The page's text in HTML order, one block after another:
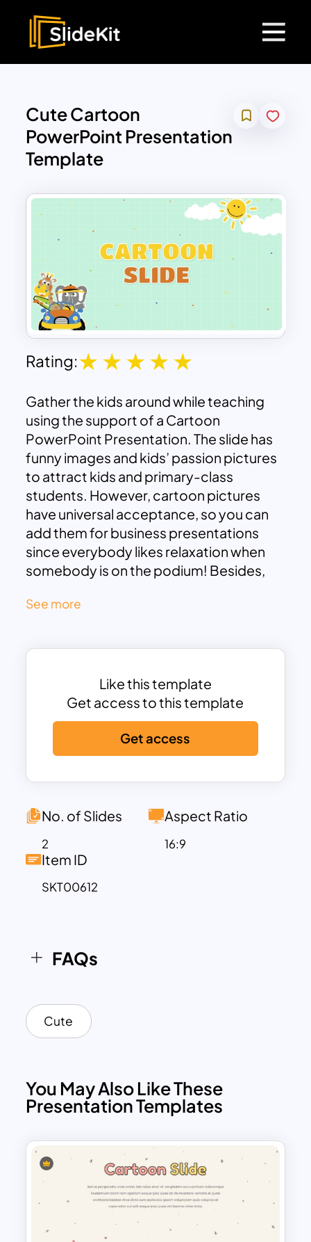
Cute Cartoon
PowerPoint Presentation
Template
Rating:
Gather the kids around while teaching
using the support of a Cartoon
PowerPoint Presentation. The slide has
funny images and kids’ passion pictures
to attract kids and primary-class
students. However, cartoon pictures
have universal acceptance, so you can
add them for business presentations
since everybody likes relaxation when
somebody is on the podium! Besides,
for meeting relaxations. Additionally, the
teachers organize a book club
you for being presented at the end of
the talks. Use creative Cartoon
templates now!
See more
Like this template
Get access to this template
Get access
No. of Slides
2
Aspect Ratio
16:9
Item ID
SKT00612
FAQs
Cute
You May Also Like These
Presentation Templates